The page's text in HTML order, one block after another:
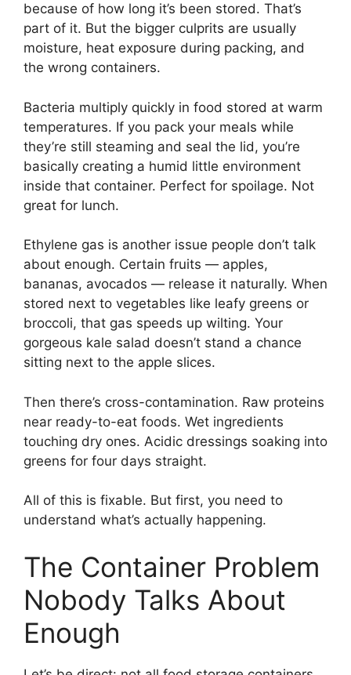
because of how long it’s been stored. That’s
part of it. But the bigger culprits are usually
moisture, heat exposure during packing, and
the wrong containers.
Bacteria multiply quickly in food stored at warm
temperatures. If you pack your meals while
they’re still steaming and seal the lid, you’re
basically creating a humid little environment
inside that container. Perfect for spoilage. Not
great for lunch.
Ethylene gas is another issue people don’t talk
about enough. Certain fruits — apples,
bananas, avocados — release it naturally. When
stored next to vegetables like leafy greens or
broccoli, that gas speeds up wilting. Your
gorgeous kale salad doesn’t stand a chance
sitting next to the apple slices.
Then there’s cross-contamination. Raw proteins
near ready-to-eat foods. Wet ingredients
touching dry ones. Acidic dressings soaking into
greens for four days straight.
All of this is fixable. But first, you need to
understand what’s actually happening.
The Container Problem
Nobody Talks About
Enough